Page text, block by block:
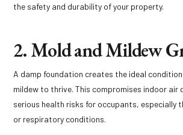
the safety and durability of your property.
2. Mold and Mildew
A damp foundation creates the ideal
mildew to thrive. This compromises indoor air
serious health risks for occupants, especially
or respiratory conditions.